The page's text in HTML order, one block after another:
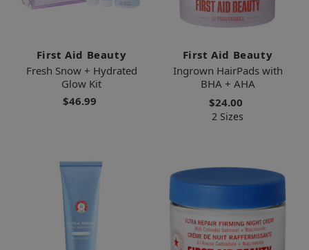
First Aid Beauty
Fresh Snow + Hydrated
Glow Kit
$46.99
First Aid Beauty
Ingrown HairPads with
BHA + AHA
$24.00
2 Sizes